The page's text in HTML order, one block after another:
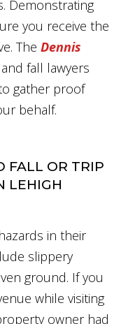
Demonstrating
you receive the
The Dennis
fall lawyers
gather proof
behalf.
FALL OR TRIP
LEHIGH
in their
slippery
ground. If you
while visiting
owner had